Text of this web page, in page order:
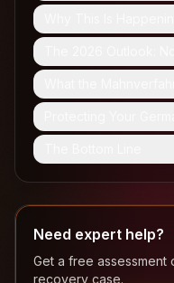
Need expert help?
Get a free
recovery case.